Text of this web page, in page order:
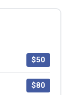
$50
$80